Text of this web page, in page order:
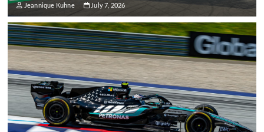
Jeannique Kuhne July 7, 2026